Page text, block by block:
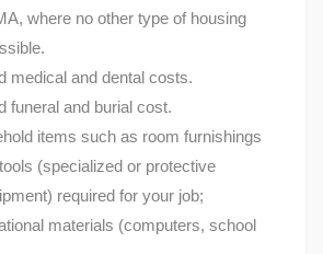
where no other type of housing
medical and dental costs.
funeral and burial cost.
items such as room furnishings
(specialized or protective
required for your job;
materials (computers, school